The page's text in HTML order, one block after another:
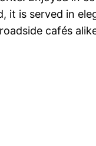
it is served in
cafés